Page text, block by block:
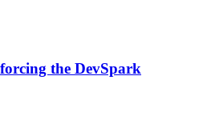
the DevSpark